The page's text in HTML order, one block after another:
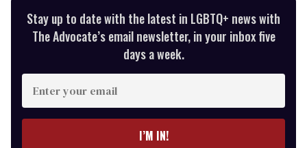
Stay up to date with the latest in LGBTQ+ news with
The Advocate’s email newsletter, in your inbox five
days a week.
your
I’M IN!